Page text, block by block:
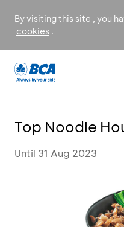
By visiting this site , you
cookies .
Top Noodle
Until 31 Aug 2023